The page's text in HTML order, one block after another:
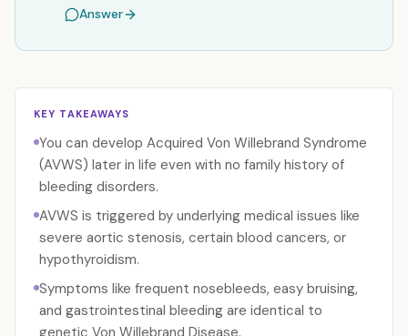
Answer
KEY TAKEAWAYS
You can develop Acquired Von Willebrand Syndrome
(AVWS) later in life even with no family history of
bleeding disorders.
AVWS is triggered by underlying medical issues like
severe aortic stenosis, certain blood cancers, or
hypothyroidism.
Symptoms like frequent nosebleeds, easy bruising,
and gastrointestinal bleeding are identical to
genetic Von Willebrand Disease.